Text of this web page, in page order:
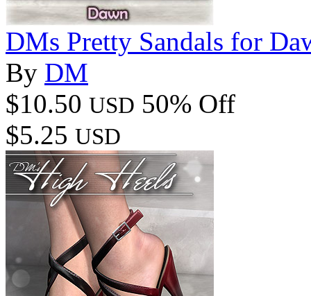
DMs Pretty Sandals for
By DM
$10.50 USD 50% Off
$5.25 USD